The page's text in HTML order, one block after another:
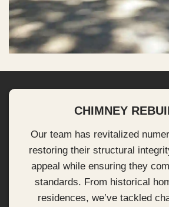
CHIMNEY
Our team has revitalized
restoring their structural
appeal while ensuring they
standards. From historical
residences, we’ve tackled